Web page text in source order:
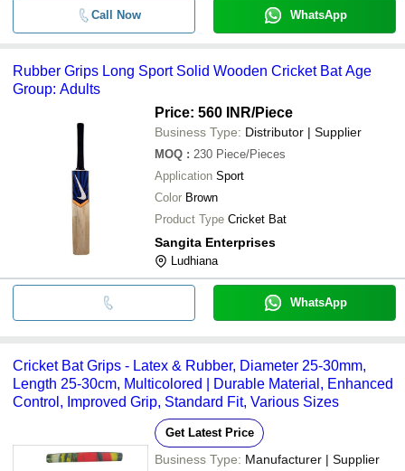
Call Now WhatsApp
Rubber Grips Long Sport Solid Wooden Cricket Bat Age
Group: Adults
Price: 560 INR/Piece
Business Type: Distributor | Supplier
MOQ : 230 Piece/Pieces
Application Sport
Color Brown
Product Type Cricket Bat
Sangita Enterprises
Ludhiana
WhatsApp
Cricket Bat Grips - Latex & Rubber, Diameter 25-30mm,
Length 25-30cm, Multicolored | Durable Material, Enhanced
Control, Improved Grip, Standard Fit, Various Sizes
Get Latest Price
Business Type: Manufacturer | Supplier